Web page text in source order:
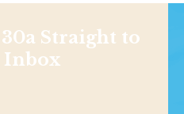
Straight to
Inbox